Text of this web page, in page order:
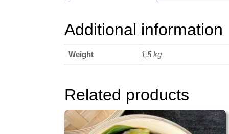
Additional information
Weight 1,5 kg
Related products